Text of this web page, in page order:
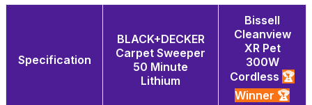
Specification
BLACK+DECKER
Carpet Sweeper
50 Minute
Lithium
Bissell
Cleanview
XR Pet
300W
Cordless 🏆
Winner 🏆